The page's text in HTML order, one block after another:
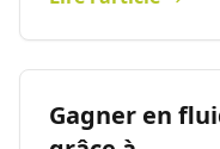
Gagner en fluidité et en conversion grâce à